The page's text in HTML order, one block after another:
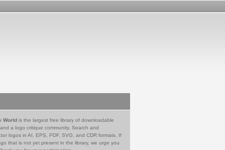
World is the largest free library of downloadable
a logo critique community. Search and
logos in AI, EPS, PDF, SVG, and CDR formats. If
that is not yet present in the library, we urge you